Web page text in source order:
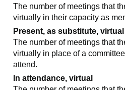
The number of meetings that
virtually in their capacity as
Present, as substitute, virtual
The number of meetings that
virtually in place of a
attend.
In attendance, virtual